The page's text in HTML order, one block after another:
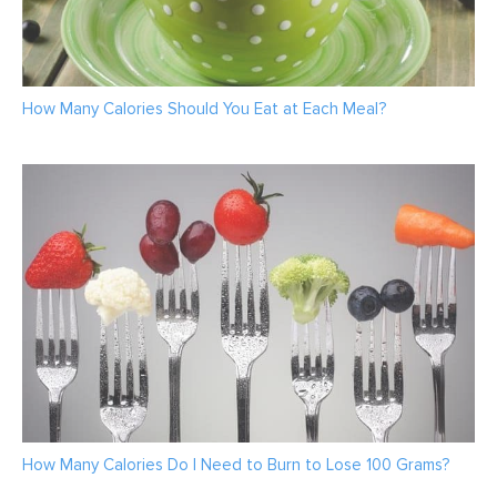
How Many Calories Should You Eat at Each Meal?
How Many Calories Do I Need to Burn to Lose 100 Grams?